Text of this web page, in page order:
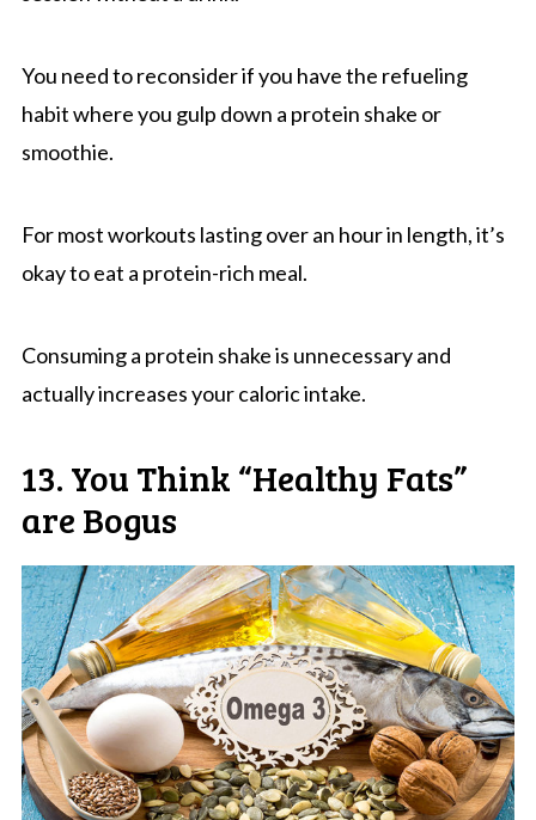
You need to reconsider if you have the refueling
habit where you gulp down a protein shake or
smoothie.
For most workouts lasting over an hour in length, it’s
okay to eat a protein-rich meal.
Consuming a protein shake is unnecessary and
actually increases your caloric intake.
13. You Think “Healthy Fats”
are Bogus